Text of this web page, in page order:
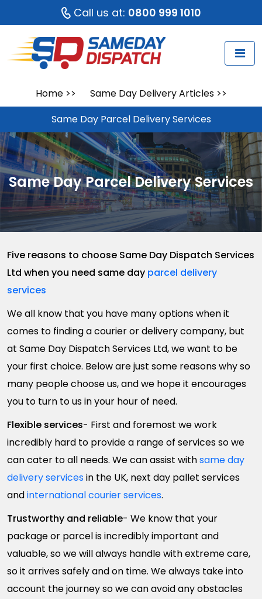
Call us at: 0800 999 1010
Home>> Same Day Delivery Articles>>
Same Day Parcel Delivery Services
Same Day Parcel Delivery Services
Five reasons to choose Same Day Dispatch Services
Ltd when you need same day parcel delivery
services
We all know that you have many options when it
comes to finding a courier or delivery company, but
at Same Day Dispatch Services Ltd, we want to be
your first choice. Below are just some reasons why so
many people choose us, and we hope it encourages
you to turn to us in your hour of need.
Flexible services- First and foremost we work
incredibly hard to provide a range of services so we
can cater to all needs. We can assist withsame day
delivery servicesin the UK, next day pallet services
andinternational courier services.
Trustworthy and reliable- We know that your
package or parcel is incredibly important and
valuable, so we will always handle with extreme care,
so it arrives safely and on time. We always take into
account the journey so we can avoid any obstacles